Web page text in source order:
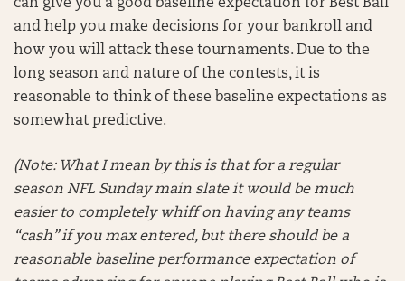
can give you a good baseline expectation for Best Ball
and help you make decisions for your bankroll and
how you will attack these tournaments. Due to the
long season and nature of the contests, it is
reasonable to think of these baseline expectations as
somewhat predictive.
(Note: What I mean by this is that for a regular
season NFL Sunday main slate it would be much
easier to completely whiff on having any teams
“cash” if you max entered, but there should be a
reasonable baseline performance expectation of